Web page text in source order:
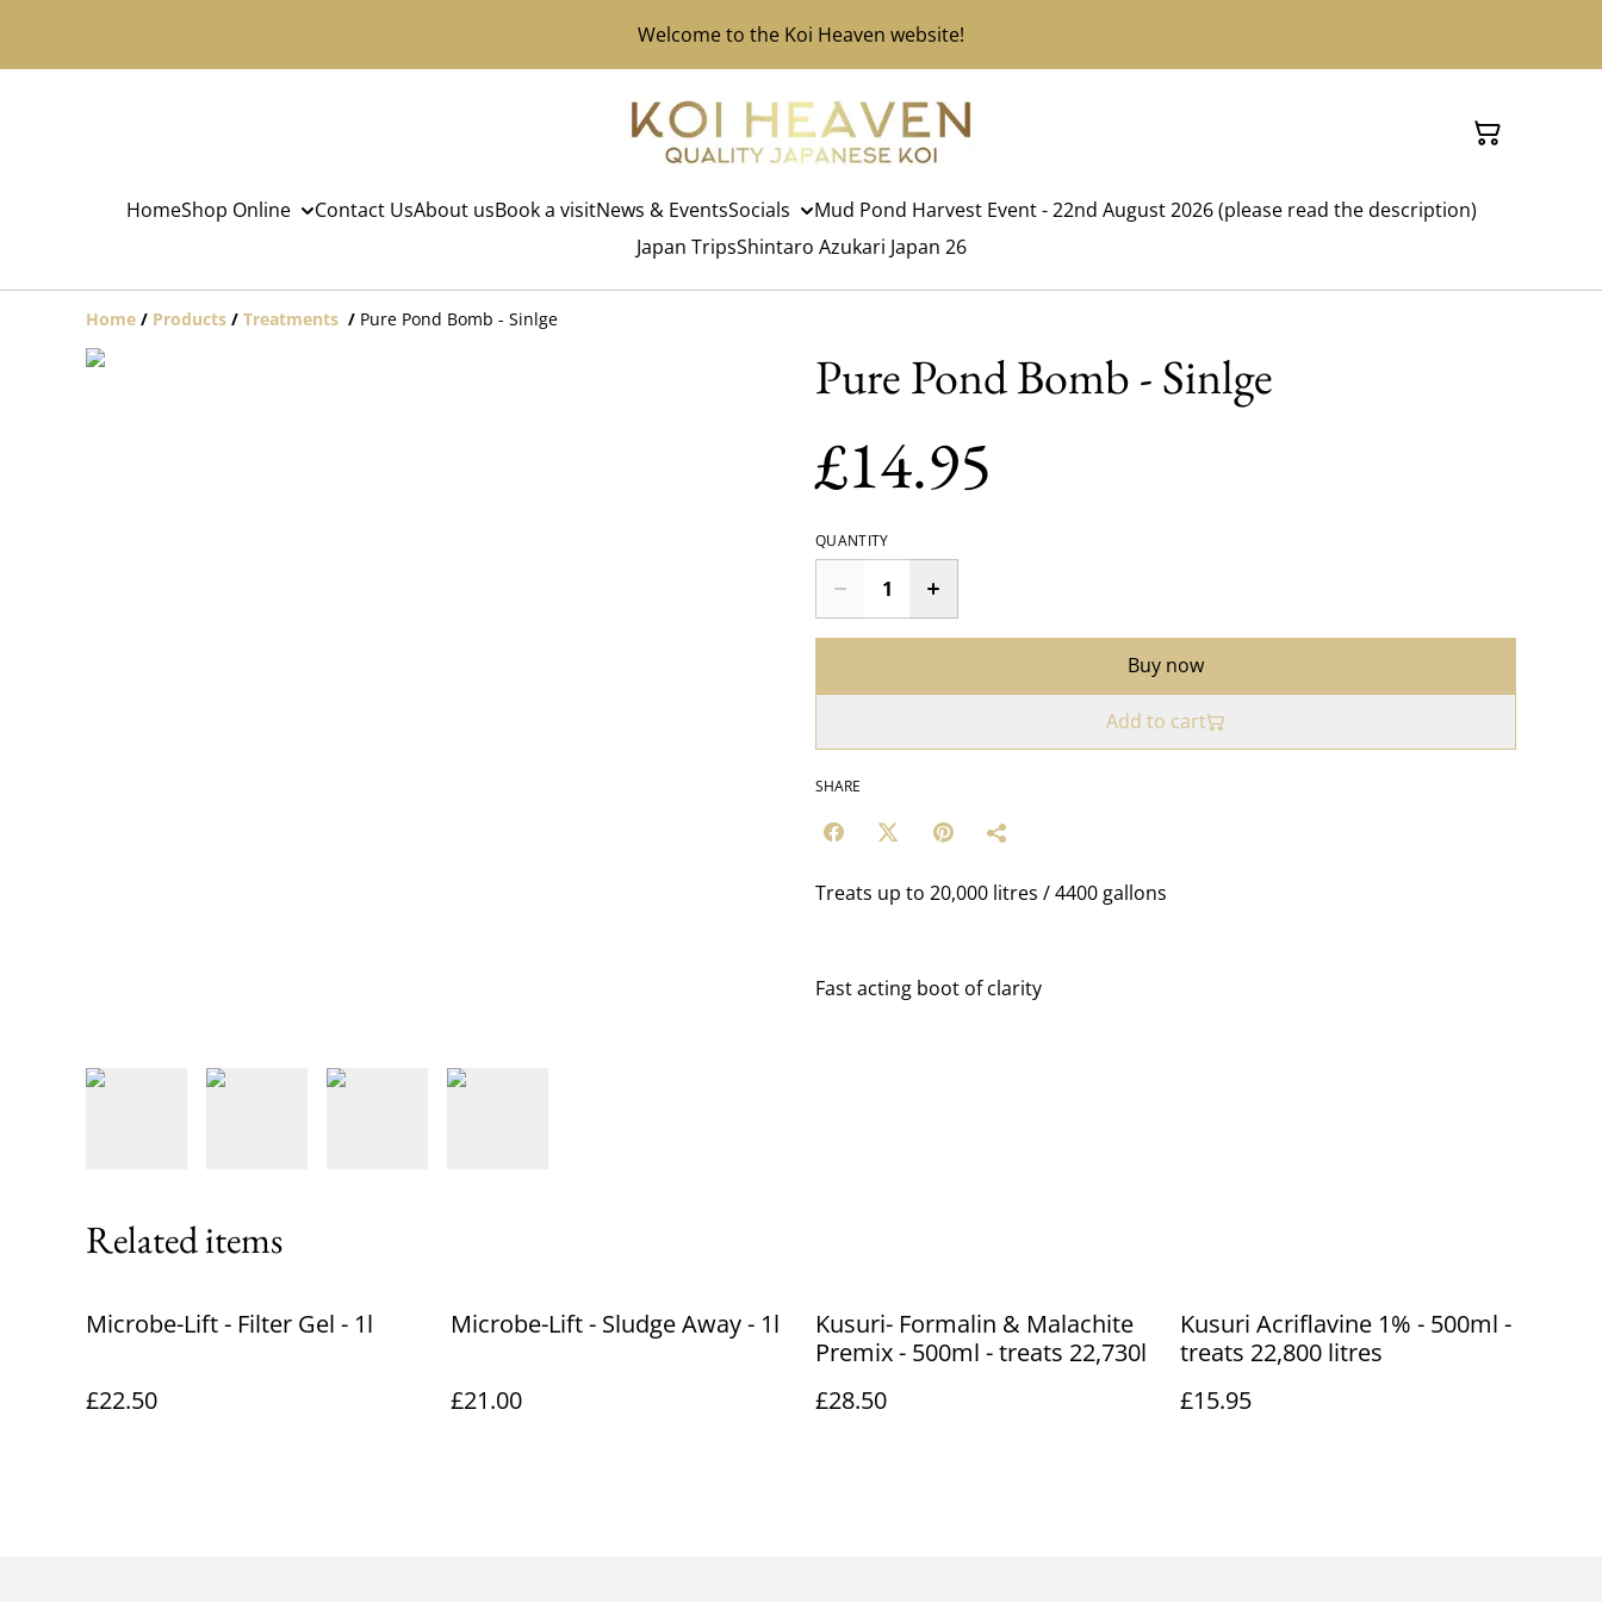
Welcome to the Koi Heaven website!
HomeShop Online Contact UsAbout usBook a visitNews & EventsSocials
Mud Pond Harvest Event - 22nd August 2026 (please read the description)
Japan TripsShintaro Azukari Japan 26
Home / Products / Treatments / Pure Pond Bomb - Sinlge
Pure Pond Bomb - Sinlge
£14.95
QUANTITY
Buy now
Add to cart
SHARE
Treats up to 20,000 litres / 4400 gallons
Fast acting boot of clarity
Related items
Microbe-Lift - Filter Gel - 1l
£22.50
Microbe-Lift - Sludge Away - 1l
£21.00
Kusuri- Formalin & Malachite
Premix - 500ml - treats 22,730l
£28.50
Kusuri Acriflavine 1% - 500ml -
treats 22,800 litres
£15.95